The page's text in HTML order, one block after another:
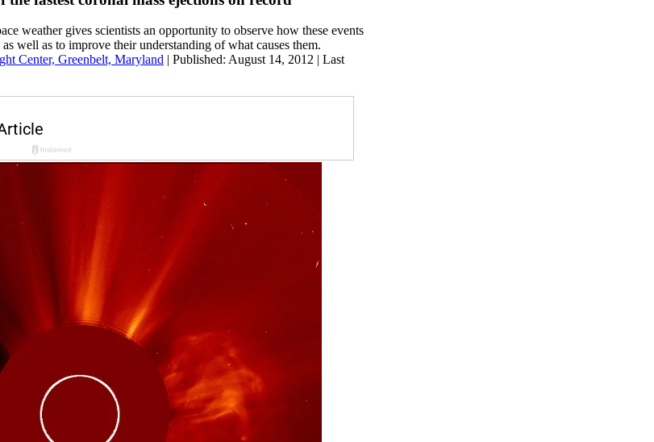
weather gives scientists an opportunity to observe how these events
well as to improve their understanding of what causes them.
Center, Greenbelt, Maryland | Published: August 14, 2012 | Last